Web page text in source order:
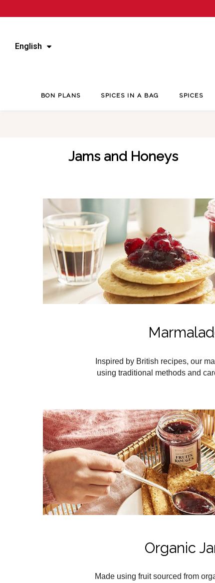
English
BON PLANS SPICES IN A BAG SPICES
Jams and Honeys
Inspired by British recipes, our
using traditional methods and
Organic
Made using fruit sourced from